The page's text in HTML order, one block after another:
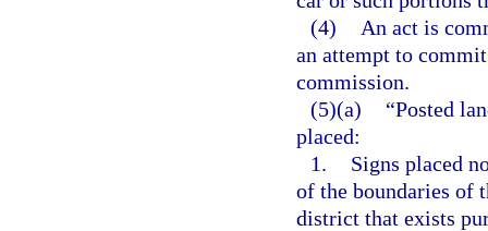
(4)
An act is
an attempt to
commission.
(5)(a)
“Posted
placed:
1.
Signs placed
of the boundaries of
district that exists